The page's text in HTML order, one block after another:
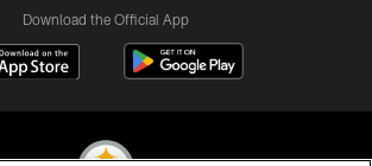
Download the Official App